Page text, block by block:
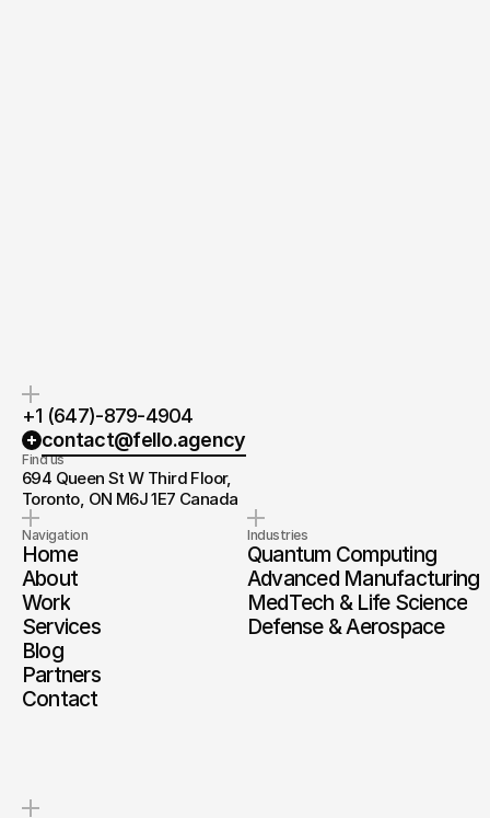
+1 (647)-879-4904
contact@fello.agency
Find us
694 Queen St W Third Floor,
Toronto, ON M6J 1E7 Canada
Navigation
Home
About
Work
Services
Blog
Partners
Contact
Industries
Quantum Computing
Advanced Manufacturing
MedTech & Life Science
Defense & Aerospace